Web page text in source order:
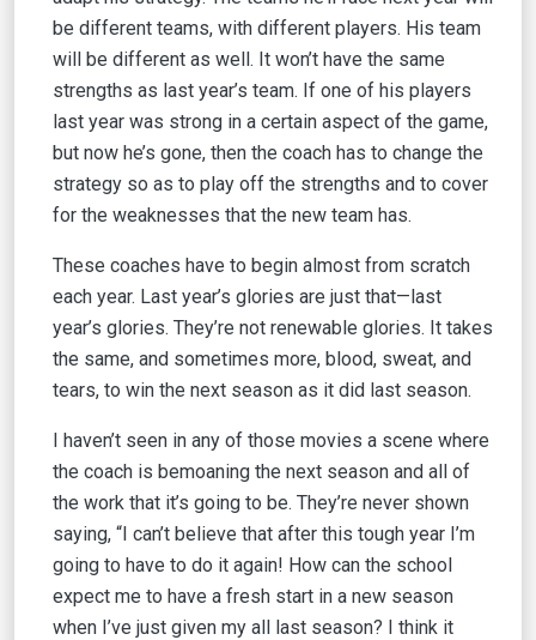
be different teams, with different players. His team
will be different as well. It won’t have the same
strengths as last year’s team. If one of his players
last year was strong in a certain aspect of the game,
but now he’s gone, then the coach has to change the
strategy so as to play off the strengths and to cover
for the weaknesses that the new team has.
These coaches have to begin almost from scratch
each year. Last year’s glories are just that—last
year’s glories. They’re not renewable glories. It takes
the same, and sometimes more, blood, sweat, and
tears, to win the next season as it did last season.
I haven’t seen in any of those movies a scene where
the coach is bemoaning the next season and all of
the work that it’s going to be. They’re never shown
saying, “I can’t believe that after this tough year I’m
going to have to do it again! How can the school
expect me to have a fresh start in a new season
when I’ve just given my all last season? I think it